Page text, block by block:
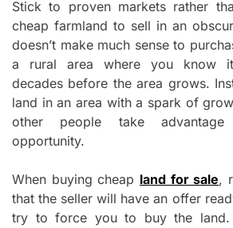
Stick to proven markets rather
cheap farmland to sell in an
doesn’t make much sense to
a rural area where you know
decades before the area grows.
land in an area with a spark of
other people take
opportunity.
When buying cheap land for sale,
that the seller will have an offer
try to force you to buy the land.